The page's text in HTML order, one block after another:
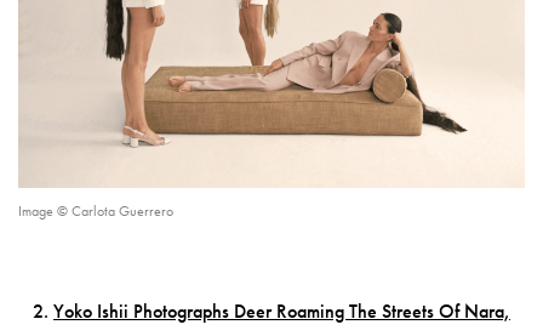
Image © Carlota Guerrero
2. Yoko Ishii Photographs Deer Roaming The Streets Of Nara,